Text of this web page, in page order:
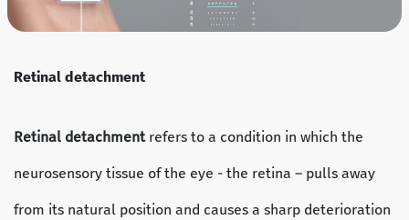
Retinal detachment
Retinal detachmentrefers to a condition in which the
neurosensory tissue of the eye - the retina – pulls away
from its natural position and causes a sharp deterioration